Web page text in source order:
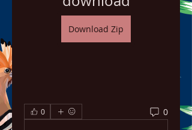
Download Zip
0 0